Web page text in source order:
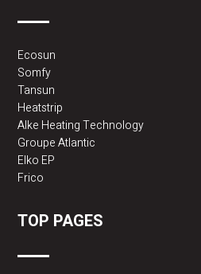
Ecosun
Somfy
Tansun
Heatstrip
Alke Heating Technology
Groupe Atlantic
Elko EP
Frico
TOP PAGES